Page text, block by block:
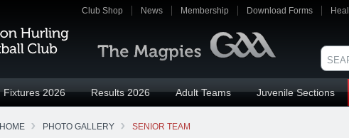
Club Shop News Membership Download Forms
Fixtures 2026 Results 2026 Adult Teams Juvenile Sections
HOME PHOTO GALLERY SENIOR TEAM